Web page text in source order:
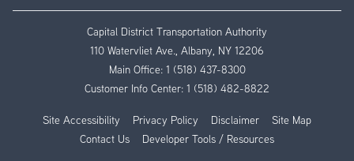
Capital District Transportation Authority
110 Watervliet Ave., Albany, NY 12206
Main Office: 1 (518) 437-8300
Customer Info Center: 1 (518) 482-8822
Site Accessibility Privacy Policy Disclaimer
Site Map
Contact Us
Developer Tools / Resources